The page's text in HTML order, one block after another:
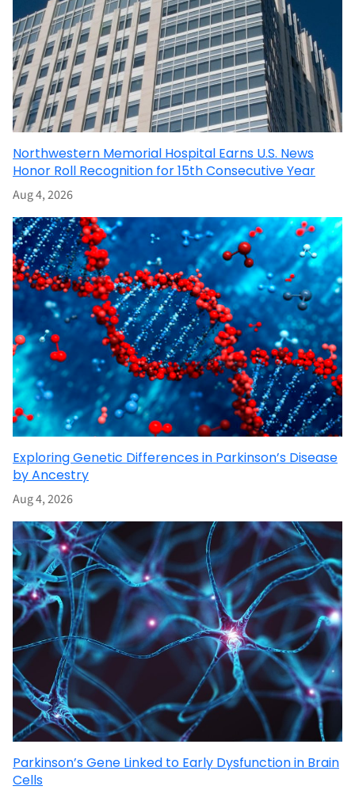
Northwestern Memorial Hospital Earns U.S. News
Honor Roll Recognition for 15th Consecutive Year
Aug 4, 2026
Exploring Genetic Differences in Parkinson’s Disease
by Ancestry
Aug 4, 2026
Parkinson’s Gene Linked to Early Dysfunction in Brain
Cells